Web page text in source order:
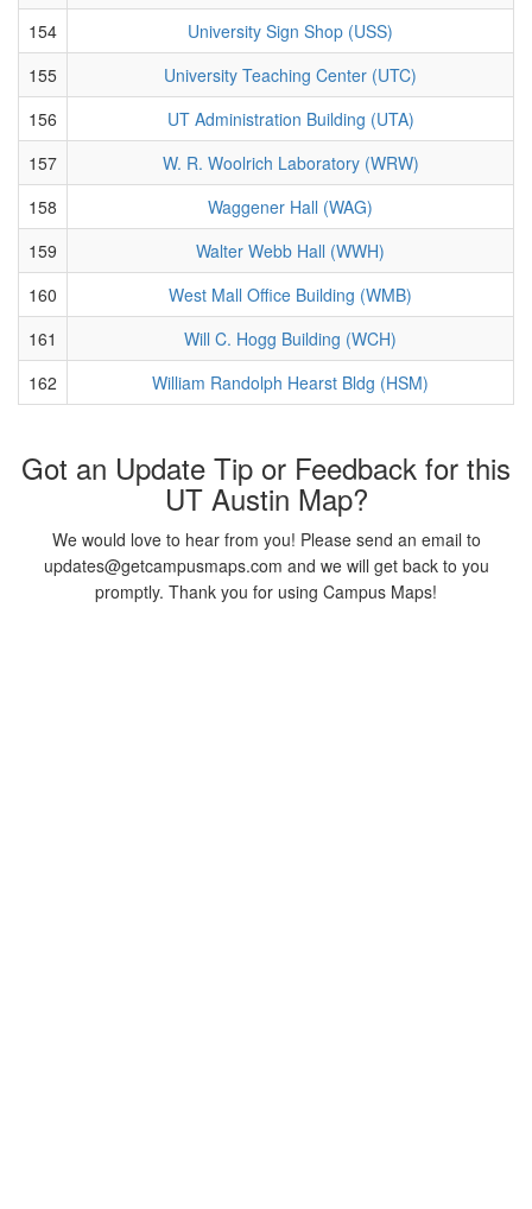
154
University Sign Shop (USS)
155
University Teaching Center (UTC)
156
UT Administration Building (UTA)
157
W. R. Woolrich Laboratory (WRW)
158
Waggener Hall (WAG)
159
Walter Webb Hall (WWH)
160
West Mall Office Building (WMB)
161
Will C. Hogg Building (WCH)
162
William Randolph Hearst Bldg (HSM)
Got an Update Tip or Feedback for this
UT Austin Map?
We would love to hear from you! Please send an email to
updates@getcampusmaps.com and we will get back to you
promptly. Thank you for using Campus Maps!